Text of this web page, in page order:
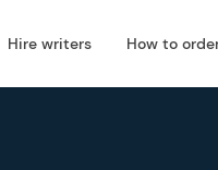
Hire writers How to